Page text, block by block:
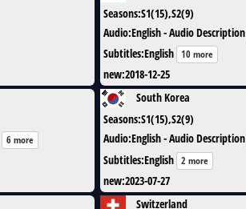
Seasons:S1(15),S2(9)
Audio:English - Audio Description
Subtitles:English 10 more
new:2018-12-25
6 more
South Korea
Seasons:S1(15),S2(9)
Audio:English - Audio Description
Subtitles:English 2 more
new:2023-07-27
Switzerland